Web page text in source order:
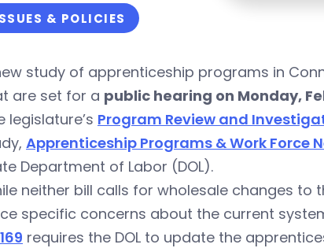
& POLICIES
study of apprenticeship programs in
are set for a public hearing on Monday,
legislature’s Program Review and
Apprenticeship Programs & Work Force
Department of Labor (DOL).
neither bill calls for wholesale changes
specific concerns about the current
requires the DOL to update the